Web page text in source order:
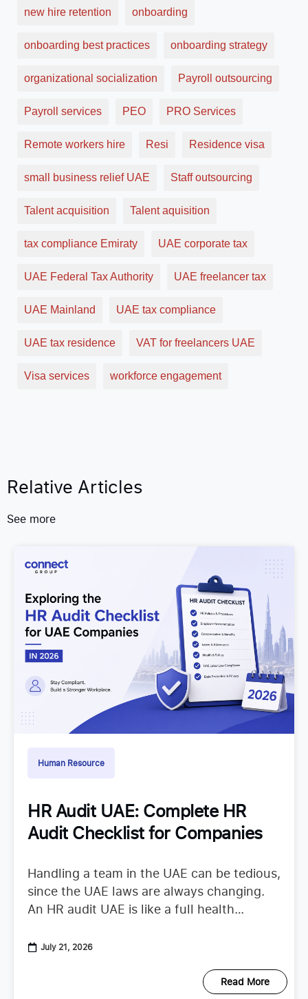
new hire retention onboarding
onboarding best practices onboarding strategy
organizational socialization Payroll outsourcing
Payroll services PEO PRO Services
Remote workers hire Resi Residence visa
small business relief UAE Staff outsourcing
Talent acquisition Talent aquisition
tax compliance Emiraty UAE corporate tax
UAE Federal Tax Authority UAE freelancer tax
UAE Mainland UAE tax compliance
UAE tax residence VAT for freelancers UAE
Visa services workforce engagement
Relative Articles
See more
Human Resource
HR Audit UAE: Complete HR
Audit Checklist for Companies
Handling a team in the UAE can be tedious,
since the UAE laws are always changing.
An HR audit UAE is like a full health
July 21, 2026
Read More